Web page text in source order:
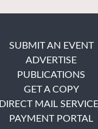
SUBMIT AN EVENT
ADVERTISE
PUBLICATIONS
GET A COPY
DIRECT MAIL
PAYMENT PORTAL